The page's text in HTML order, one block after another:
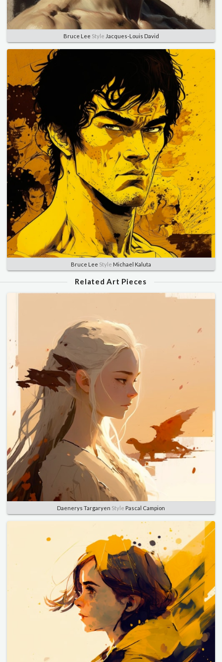
Bruce Lee Style Jacques-Louis David
Bruce Lee Style Michael Kaluta
Related Art Pieces
Daenerys Targaryen Style Pascal Campion